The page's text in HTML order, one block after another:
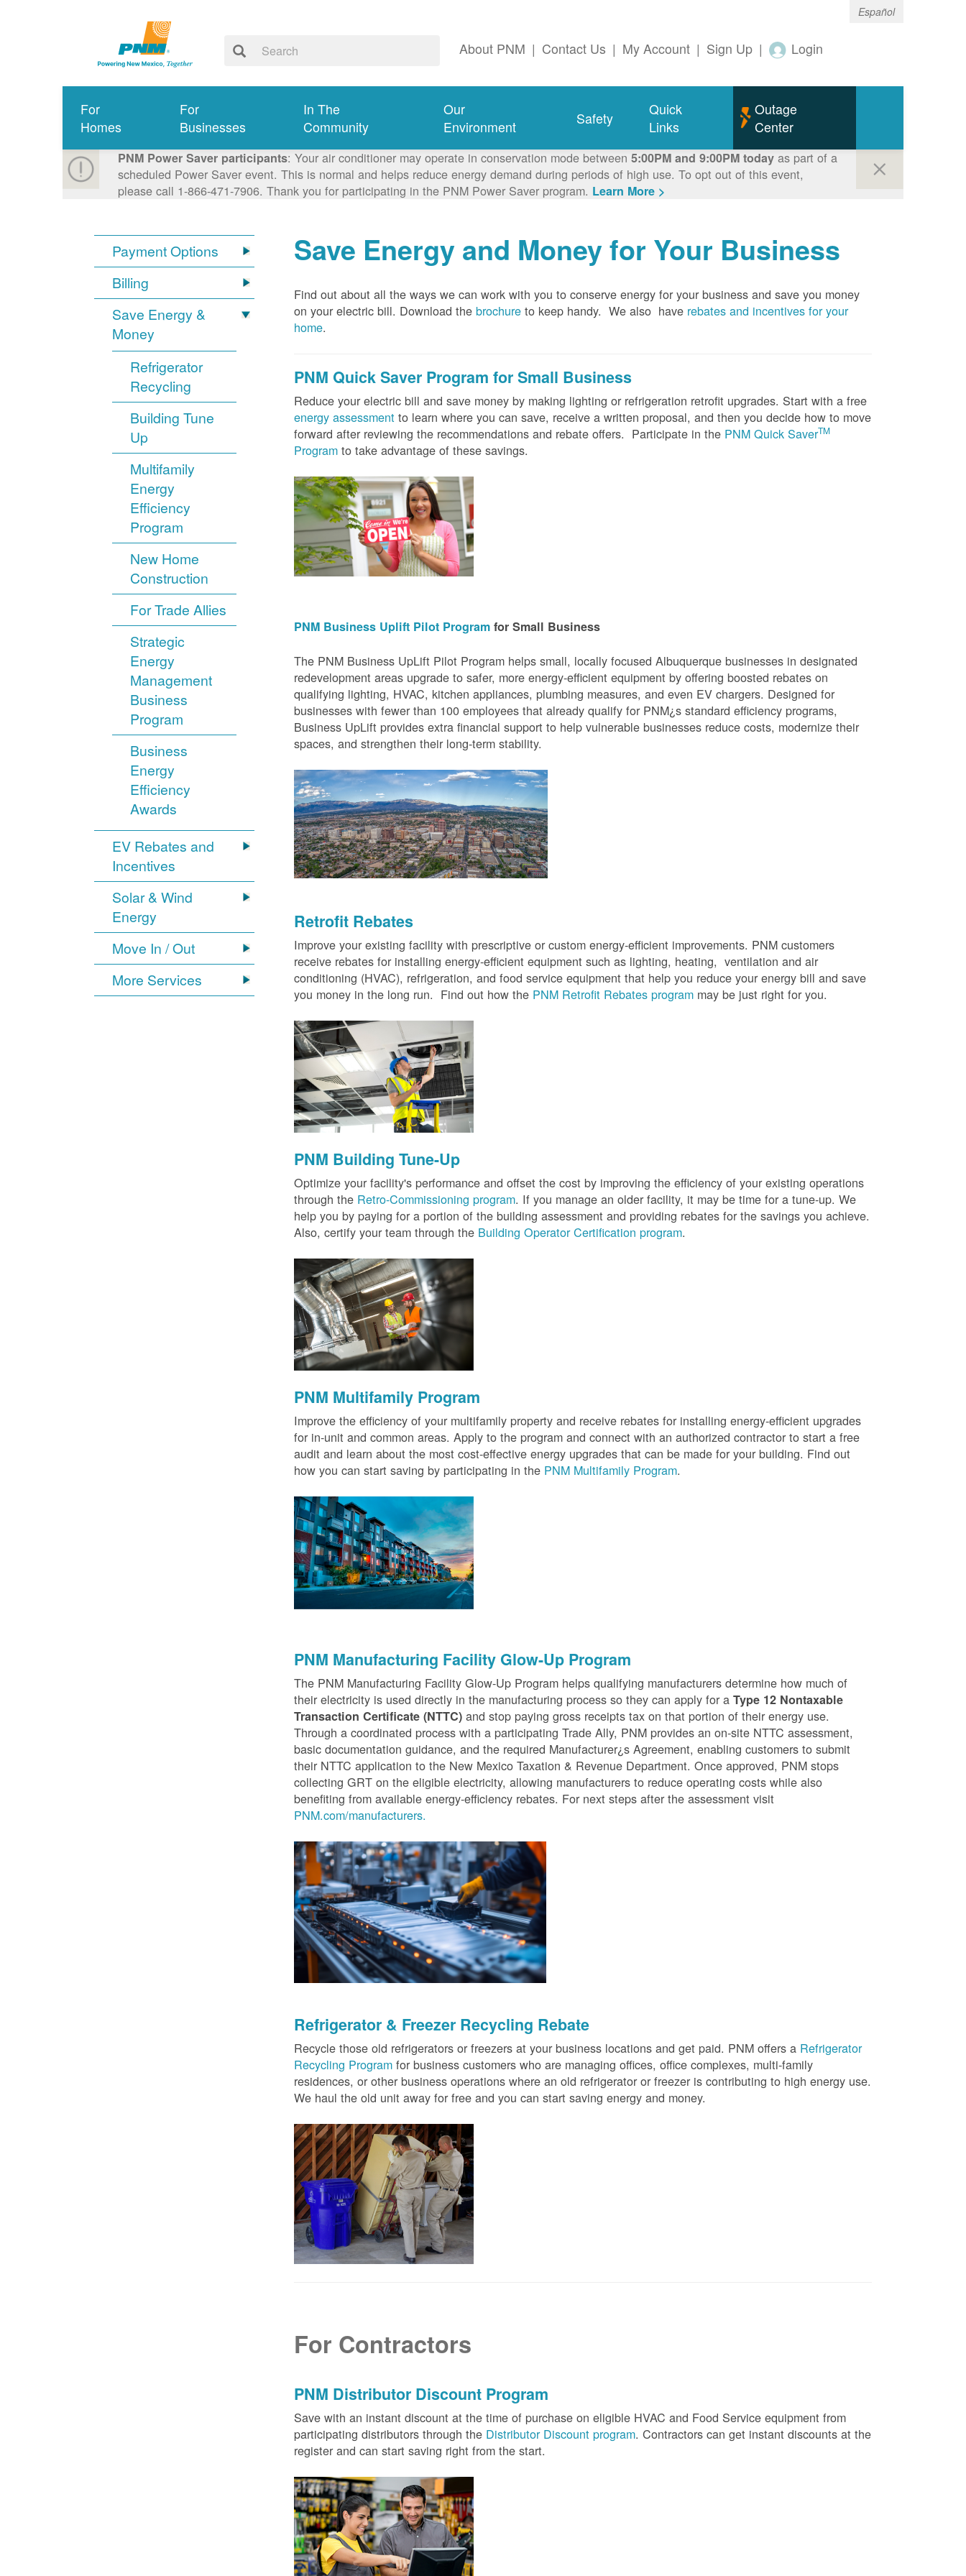
Español
About PNM | Contact Us | My Account | Sign Up | Login
For
Homes
For
Businesses
In The
Community
Our
Environment
Safety
Quick
Links
Outage
Center
PNM Power Saver participants: Your air conditioner may operate in conservation mode between 5:00PM and 9:00PM todayas part of a
scheduled Power Saver event. This is normal and helps reduce energy demand during periods of high use. To opt out of this event,
please call 1-866-471-7906. Thank you for participating in the PNM Power Saver program. Learn More >
Payment Options
Billing
Save Energy &
Money
Refrigerator
Recycling
Building Tune
Up
Multifamily
Energy
Efficiency
Program
New Home
Construction
For Trade Allies
Strategic
Energy
Management
Business
Program
Business
Energy
Efficiency
Awards
EV Rebates and
Incentives
Solar & Wind
Energy
Move In / Out
More Services
Save Energy and Money for Your Business
Find out about all the ways we can work with you to conserve energy for your business and save you money
on your electric bill. Download thebrochure to keep handy. We also have rebates and incentives for your
home.
PNM Quick Saver Program for Small Business
Reduce your electric bill and save money by making lighting or refrigeration retrofit upgrades. Start with a free
energy assessmentto learn where you can save, receive a written proposal, and then you decide how to move
forward after reviewing the recommendations and rebate offers. Participate in the PNM Quick SaverTM
Program to take advantage of these savings.
PNM Business Uplift Pilot Program for Small Business
The PNM Business UpLift Pilot Program helps small, locally focused Albuquerque businesses in designated
redevelopment areas upgrade to safer, more energy-efficient equipment by offering boosted rebates on
qualifying lighting, HVAC, kitchen appliances, plumbing measures, and even EV chargers. Designed for
businesses with fewer than 100 employees that already qualify for PNM¿s standard efficiency programs,
Business UpLift provides extra financial support to help vulnerable businesses reduce costs, modernize their
spaces, and strengthen their long-term stability.
Retrofit Rebates
Improve your existing facility with prescriptive or custom energy-efficient improvements. PNM customers
receive rebates for installing energy-efficient equipment such as lighting, heating, ventilation and air
conditioning (HVAC), refrigeration, and food service equipment that help you reduce your energy bill and save
you money in the long run. Find out how the PNM Retrofit Rebates program may be just right for you.
PNM Building Tune-Up
Optimize your facility's performance and offset the cost by improving the efficiency of your existing operations
through the Retro-Commissioning program. If you manage an older facility, it may be time for a tune-up. We
help you by paying for a portion of the building assessment and providing rebates for the savings you achieve.
Also, certify your team through the Building Operator Certification program.
PNM Multifamily Program
Improve the efficiency of your multifamily property and receive rebates for installing energy-efficient upgrades
for in-unit and common areas. Apply to the program and connect with an authorized contractor to start a free
audit and learn about the most cost-effective energy upgrades that can be made for your building. Find out
how you can start saving by participating in the PNM Multifamily Program.
PNM Manufacturing Facility Glow-Up Program
The PNM Manufacturing Facility Glow-Up Program helps qualifying manufacturers determine how much of
their electricity is used directly in the manufacturing process so they can apply for aType 12 Nontaxable
Transaction Certificate (NTTC) and stop paying gross receipts tax on that portion of their energy use.
Through a coordinated process with a participating Trade Ally, PNM provides an on-site NTTC assessment,
basic documentation guidance, and the required Manufacturer¿s Agreement, enabling customers to submit
their NTTC application to the New Mexico Taxation & Revenue Department. Once approved, PNM stops
collecting GRT on the eligible electricity, allowing manufacturers to reduce operating costs while also
benefiting from available energy-efficiency rebates. For next steps after the assessment visit
PNM.com/manufacturers.
Refrigerator & Freezer Recycling Rebate
Recycle those old refrigerators or freezers at your business locations and get paid. PNM offers a Refrigerator
Recycling Program for business customers who are managing offices, office complexes, multi-family
residences, or other business operations where an old refrigerator or freezer is contributing to high energy use.
We haul the old unit away for free and you can start saving energy and money.
For Contractors
PNM Distributor Discount Program
Save with an instant discount at the time of purchase on eligible HVAC and Food Service equipment from
participating distributors through the Distributor Discount program. Contractors can get instant discounts at the
register and can start saving right from the start.